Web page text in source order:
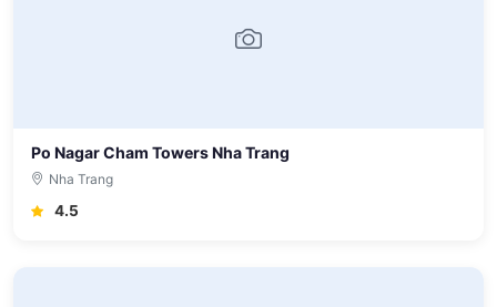
Po Nagar Cham Towers Nha Trang
Nha Trang
4.5